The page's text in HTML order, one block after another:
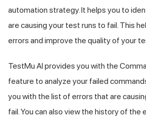
automation strategy. It helps you to
are causing your test runs to fail. This
errors and improve the quality of your
TestMu AI provides you with the
feature to analyze your failed
you with the list of errors that are
fail. You can also view the history of the